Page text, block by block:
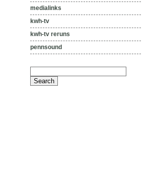
medialinks
kwh-tv
kwh-tv reruns
pennsound